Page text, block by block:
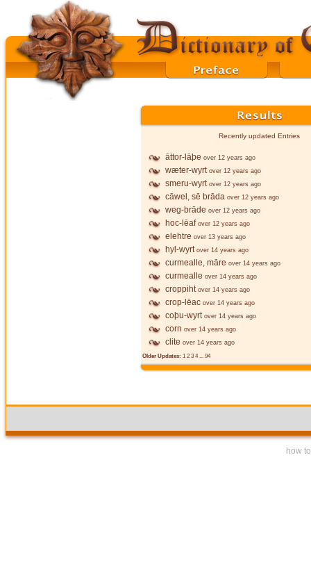
Recently updated Entries
āttor-lāþe over 12 years ago
wæter-wyrt over 12 years ago
smeru-wyrt over 12 years ago
cāwel, sē brāda over 12 years ago
weg-brāde over 12 years ago
hoc-lēaf over 12 years ago
elehtre over 13 years ago
hyl-wyrt over 14 years ago
curmealle, māre over 14 years ago
curmealle over 14 years ago
croppiht over 14 years ago
crop-lēac over 14 years ago
coþu-wyrt over 14 years ago
corn over 14 years ago
clite over 14 years ago
Older Updates: 1 2 3 4... 94
how